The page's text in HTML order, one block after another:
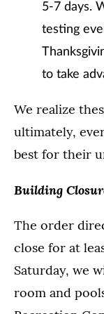
5-7 days.
testing
to take
We realize
ultimately,
best for their
Building
The order
close for at
Saturday, we
room and